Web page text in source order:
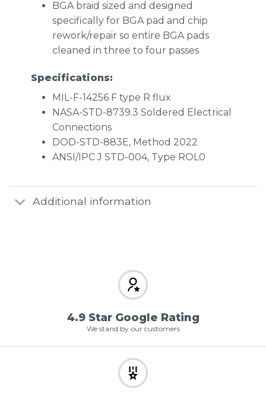
BGA braid sized and designed
specifically for BGA pad and chip
rework/repair so entire BGA pads
cleaned in three to four passes
Specifications:
MIL-F-14256 F type R flux
NASA-STD-8739.3 Soldered Electrical
Connections
DOD-STD-883E, Method 2022
ANSI/IPC J STD-004, Type ROL0
Additional information
4.9 Star Google Rating
We stand by our customers